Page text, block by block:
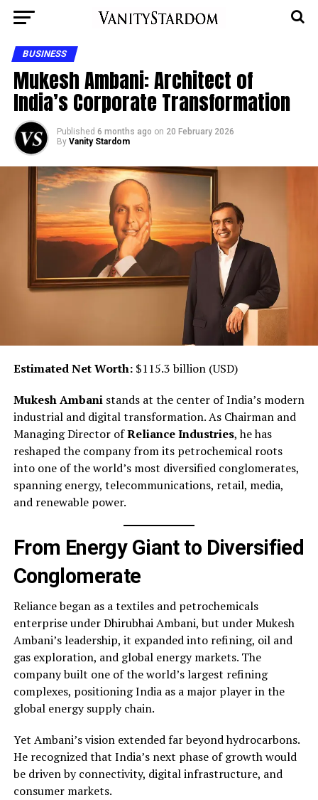
BUSINESS
Mukesh Ambani: Architect of
India’s Corporate Transformation
Published 6 months ago on 20 February 2026
By Vanity Stardom
Estimated Net Worth:$115.3 billion (USD)
Mukesh Ambanistands at the center of India’s modern
industrial and digital transformation. As Chairman and
Managing Director ofReliance Industries, he has
reshaped the company from its petrochemical roots
into one of the world’s most diversified conglomerates,
spanning energy, telecommunications, retail, media,
and renewable power.
From Energy Giant to Diversified
Conglomerate
Reliance began as a textiles and petrochemicals
enterprise under Dhirubhai Ambani, but under Mukesh
Ambani’s leadership, it expanded into refining, oil and
gas exploration, and global energy markets. The
company built one of the world’s largest refining
complexes, positioning India as a major player in the
global energy supply chain.
Yet Ambani’s vision extended far beyond hydrocarbons.
He recognized that India’s next phase of growth would
be driven by connectivity, digital infrastructure, and
consumer markets.